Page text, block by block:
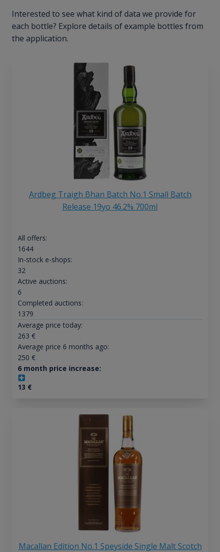
Interested to see what kind of data we provide for
each bottle? Explore details of example bottles from
the application.
Ardbeg Traigh Bhan Batch No.1 Small Batch
Release 19yo 46.2% 700ml
All offers:
1644
In-stock e-shops:
32
Active auctions:
6
Completed auctions:
1379
Average price today:
263 €
Average price 6 months ago:
250 €
6 month price increase:
13 €
Macallan Edition No.1 Speyside Single Malt Scotch